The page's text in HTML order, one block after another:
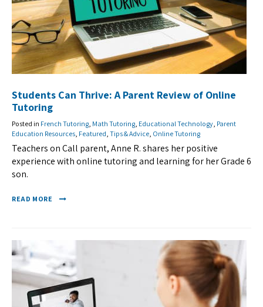
Students Can Thrive: A Parent Review of Online
Tutoring
Posted in French Tutoring, Math Tutoring, Educational Technology, Parent
Education Resources, Featured, Tips & Advice, Online Tutoring
Teachers on Call parent, Anne R. shares her positive
experience with online tutoring and learning for her Grade 6
son.
READ MORE